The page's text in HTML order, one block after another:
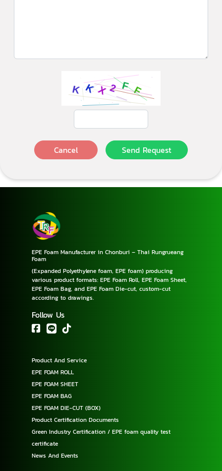
Cancel Send Request
EPE Foam Manufacturer in Chonburi – Thai Rungrueang
Foam
(Expanded Polyethylene foam, EPE foam) producing
various product formats: EPE Foam Roll, EPE Foam Sheet,
EPE Foam Bag, and EPE Foam Die-cut, custom-cut
according to drawings.
Follow Us
Product And Service
EPE FOAM ROLL
EPE FOAM SHEET
EPE FOAM BAG
EPE FOAM DIE-CUT (BOX)
Product Certification Documents
Green Industry Certification / EPE foam quality test
certificate
News And Events